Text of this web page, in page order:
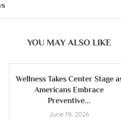
YOU MAY ALSO LIKE
Wellness Takes Center Stage
Americans Embrace
Preventive...
June 19, 2026